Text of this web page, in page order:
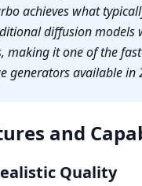
achieves what
diffusion models
making it one of the
generators available in
and
Quality